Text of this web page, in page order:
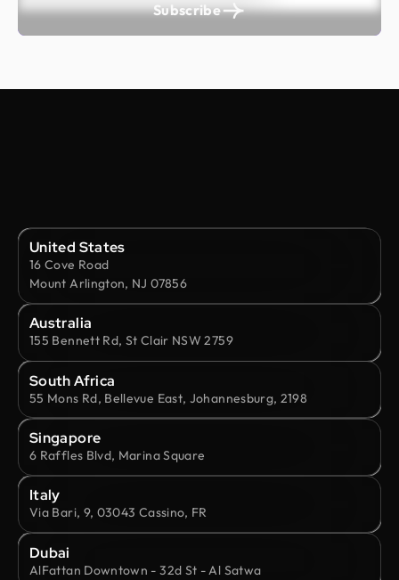
Subscribe
United States
16 Cove Road
Mount Arlington, NJ 07856
Australia
155 Bennett Rd, St Clair NSW 2759
South Africa
55 Mons Rd, Bellevue East, Johannesburg, 2198
Singapore
6 Raffles Blvd, Marina Square
Italy
Via Bari, 9, 03043 Cassino, FR
Dubai
AlFattan Downtown - 32d St - Al Satwa